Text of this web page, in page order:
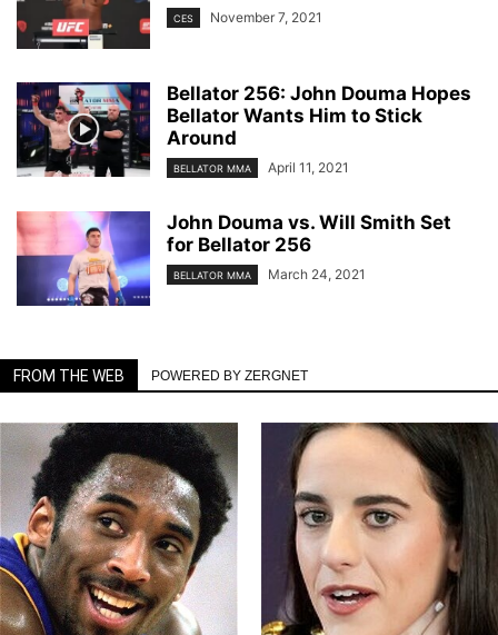
CES November 7, 2021
Bellator 256: John Douma Hopes
Bellator Wants Him to Stick
Around
BELLATOR MMA April 11, 2021
John Douma vs. Will Smith Set
for Bellator 256
BELLATOR MMA March 24, 2021
FROM THE WEB POWERED BY ZERGNET